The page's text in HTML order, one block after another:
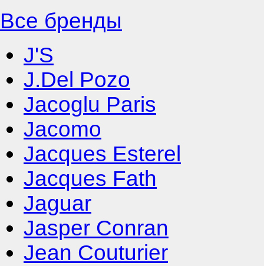
Все бренды
J'S
J.Del Pozo
Jacoglu Paris
Jacomo
Jacques Esterel
Jacques Fath
Jaguar
Jasper Conran
Jean Couturier